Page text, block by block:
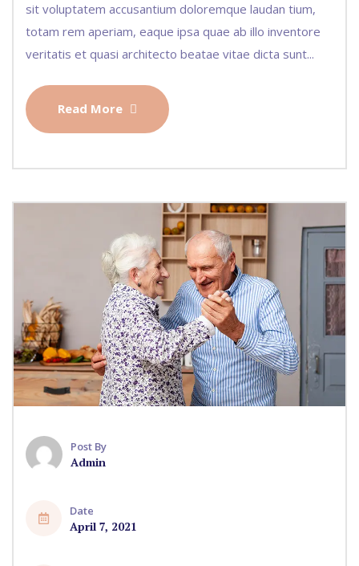
sit voluptatem accusantium doloremque laudan tium,
totam rem aperiam, eaque ipsa quae ab illo inventore
veritatis et quasi architecto beatae vitae dicta sunt...
Read More
Post By
Admin
Date
April 7, 2021